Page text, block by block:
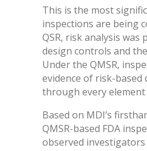
This is the most
inspections are being
QSR, risk analysis
design controls and
Under the QMSR,
evidence of risk-based
through every
Based on MDI’s
QMSR-based FDA
observed